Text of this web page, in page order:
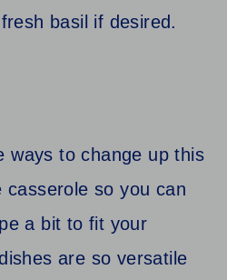
basil if desired.
ways to change up this
casserole so you can
a bit to fit your
are so versatile